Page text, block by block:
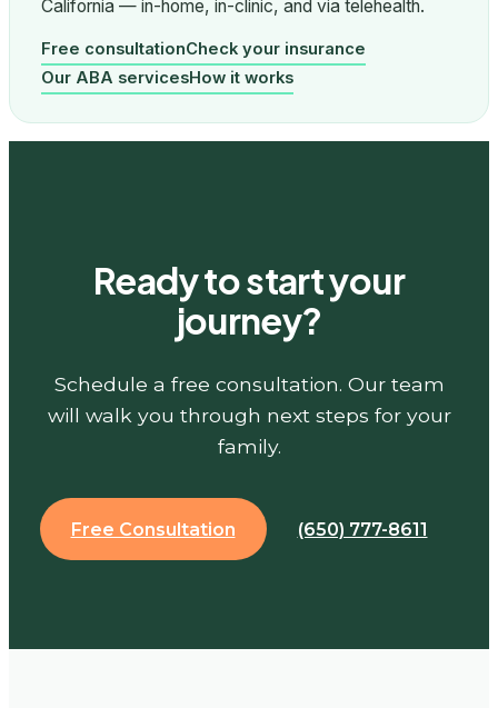
California — in-home, in-clinic, and via telehealth.
Free consultationCheck your insurance
Our ABA servicesHow it works
Ready to start your
journey?
Schedule a free consultation. Our team
will walk you through next steps for your
family.
Free Consultation (650) 777-8611